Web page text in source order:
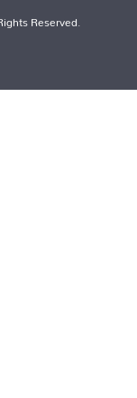
Reserved.